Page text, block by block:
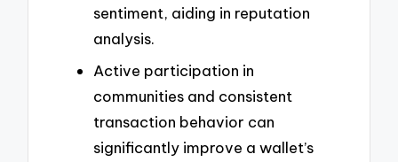
sentiment, aiding in reputation
analysis.
Active participation in
communities and consistent
transaction behavior can
significantly improve a wallet’s